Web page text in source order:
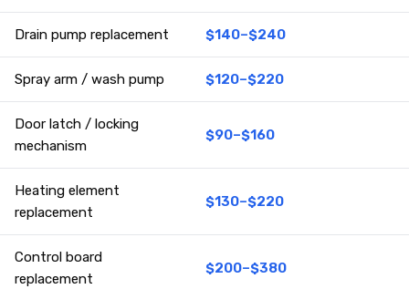
Drain pump replacement $140–$240
Spray arm / wash pump $120–$220
Door latch / locking
mechanism
$90–$160
Heating element
replacement
$130–$220
Control board
replacement
$200–$380